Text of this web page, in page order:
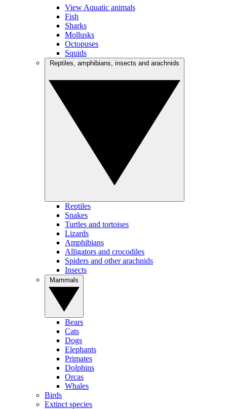
View Aquatic animals
Fish
Sharks
Mollusks
Octopuses
Squids
Reptiles
Snakes
Turtles and tortoises
Lizards
Amphibians
Alligators and crocodiles
Spiders and other arachnids
Insects
Bears
Cats
Dogs
Elephants
Primates
Dolphins
Orcas
Whales
Birds
Extinct species